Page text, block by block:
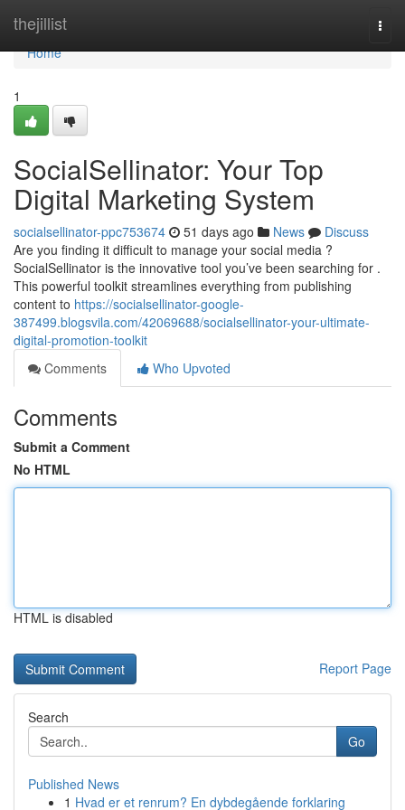
thejillist
Home
Home
1
SocialSellinator: Your Top
Digital Marketing System
socialsellinator-ppc753674 51 days ago News
Discuss
Are you finding it difficult to manage your social media ?
SocialSellinator is the innovative tool you’ve been searching for .
This powerful toolkit streamlines everything from publishing
content to https://socialsellinator-google-
387499.blogsvila.com/42069688/socialsellinator-your-ultimate-
digital-promotion-toolkit
Comments
Who Upvoted
Comments
Submit a Comment
No HTML
HTML is disabled
Report Page
Search
Go
Published News
1 Hvad er et renrum? En dybdegående forklaring